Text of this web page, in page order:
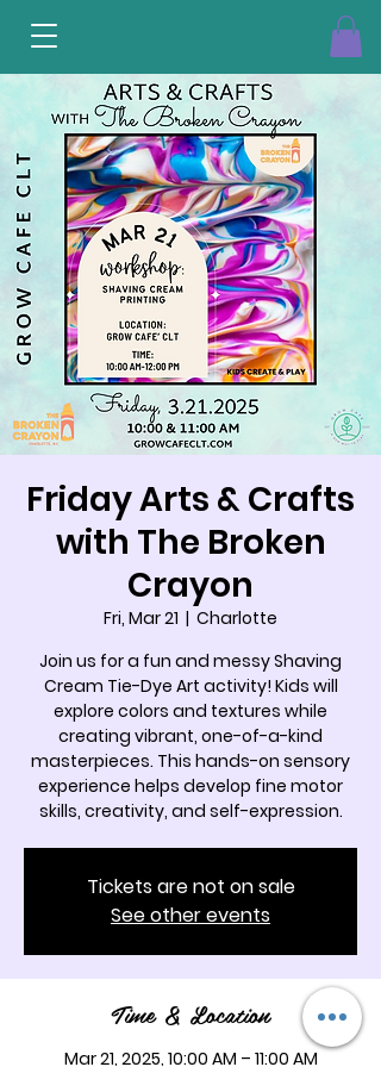
Friday Arts & Crafts
with The Broken
Crayon
Fri, Mar 21
  |
Charlotte
Join us for a fun and messy Shaving
Cream Tie-Dye Art activity! Kids will
explore colors and textures while
creating vibrant, one-of-a-kind
masterpieces. This hands-on sensory
experience helps develop fine motor
skills, creativity, and self-expression.
Tickets are not on sale
See other events
Time & Location
Mar 21, 2025, 10:00 AM – 11:00 AM